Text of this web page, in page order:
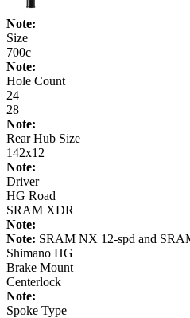
Note:
Size
700c
Note:
Hole Count
24
28
Note:
Rear Hub Size
142x12
Note:
Driver
HG Road
SRAM XDR
Note:
Note: SRAM NX 12-spd and
Shimano HG
Brake Mount
Centerlock
Note:
Spoke Type